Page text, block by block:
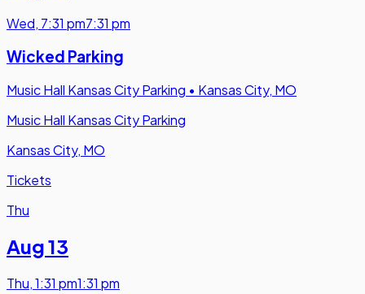
Wed, 7:31 pm7:31 pm
Wicked Parking
Music Hall Kansas City Parking • Kansas City, MO
Music Hall Kansas City Parking
Kansas City, MO
Tickets
Thu
Aug 13
Thu,1:31 pm1:31 pm